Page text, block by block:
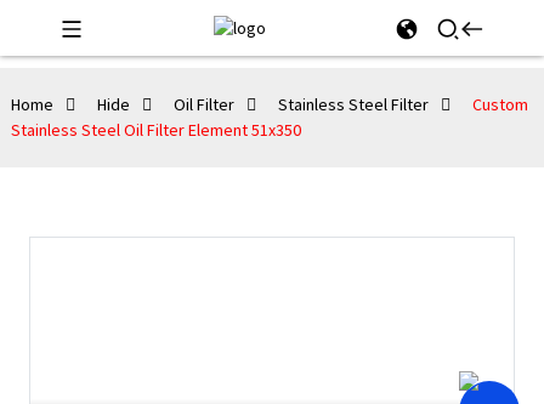
Home Hide Oil Filter Stainless Steel Filter
Custom
Stainless Steel Oil Filter Element 51x350